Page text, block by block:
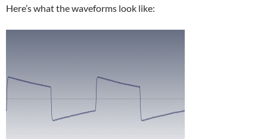
Here’s what the waveforms look like: